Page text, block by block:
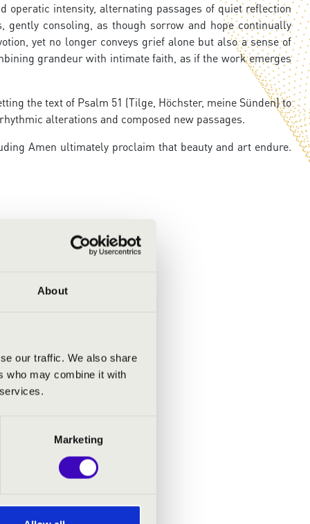
About
our traffic. We also share
who may combine it with
Marketing
operatic intensity, alternating passages of quiet reflection
consoling, as though sorrow and hope continually
yet no longer conveys grief alone but also a sense of
grandeur with intimate faith, as if the work emerges
the text of Psalm 51 (Tilge, Höchster, meine Sünden) to
alterations and composed new passages.
Amen ultimately proclaim that beauty and art endure.